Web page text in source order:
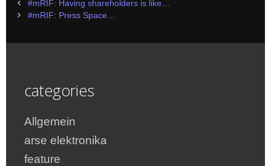
Post
navigation
#mRIF: Having shareholders is like…
#mRIF: Press Space…
categories
Allgemein
arse elektronika
feature